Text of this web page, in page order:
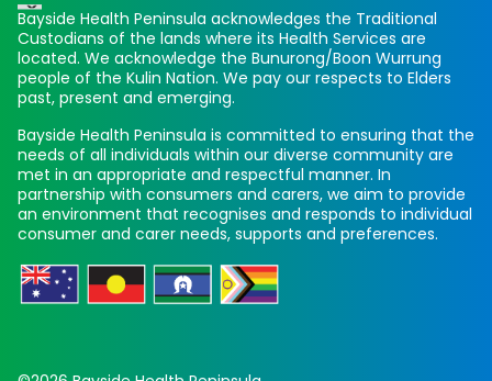
Bayside Health Peninsula acknowledges the Traditional
Custodians of the lands where its Health Services are
located. We acknowledge the Bunurong/Boon Wurrung
people of the Kulin Nation. We pay our respects to Elders
past, present and emerging.
Bayside Health Peninsula is committed to ensuring that the
needs of all individuals within our diverse community are
met in an appropriate and respectful manner. In
partnership with consumers and carers, we aim to provide
an environment that recognises and responds to individual
consumer and carer needs, supports and preferences.